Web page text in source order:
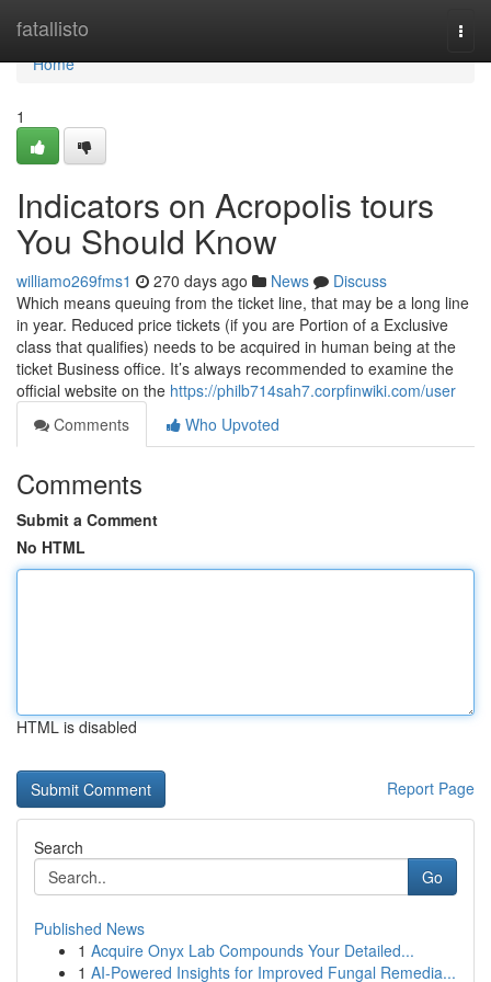
fatallisto
Home
Home
1
Indicators on Acropolis tours
You Should Know
williamo269fms1 270 days ago News
Discuss
Which means queuing from the ticket line, that may be a long line
in year. Reduced price tickets (if you are Portion of a Exclusive
class that qualifies) needs to be acquired in human being at the
ticket Business office. It’s always recommended to examine the
official website on the https://philb714sah7.corpfinwiki.com/user
Comments
Who Upvoted
Comments
Submit a Comment
No HTML
HTML is disabled
Report Page
Search
Go
Published News
1 Acquire Onyx Lab Compounds Your Detailed...
1 AI-Powered Insights for Improved Fungal Remedia...